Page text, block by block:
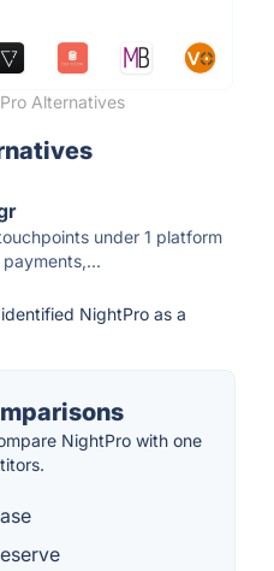
Alternatives
under 1 platform
NightPro as a
NightPro with one